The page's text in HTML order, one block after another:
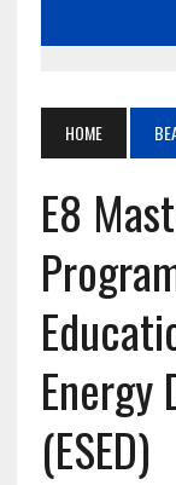
HOME
E8
Energy
(ESED)